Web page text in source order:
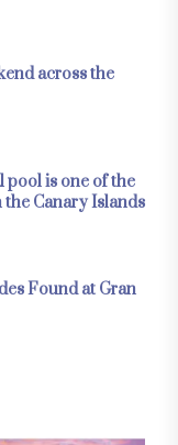
across the
pool is one of the
Canary Islands
Found at Gran